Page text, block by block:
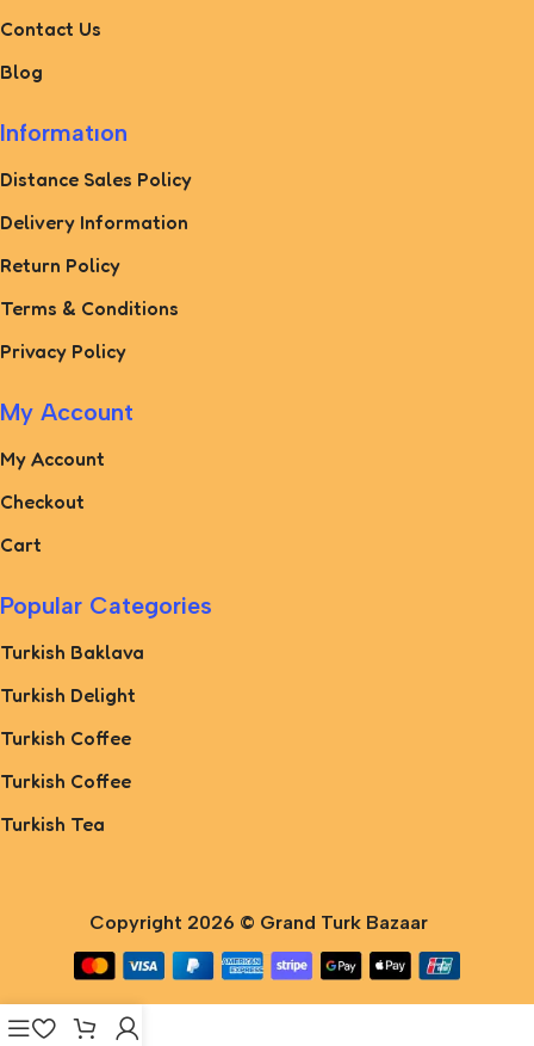
Contact Us
Blog
Informatıon
Distance Sales Policy
Delivery Information
Return Policy
Terms & Conditions
Privacy Policy
My Account
My Account
Checkout
Cart
Popular Categories
Turkish Baklava
Turkish Delight
Turkish Coffee
Turkish Coffee
Turkish Tea
Copyright 2026 © Grand Turk Bazaar